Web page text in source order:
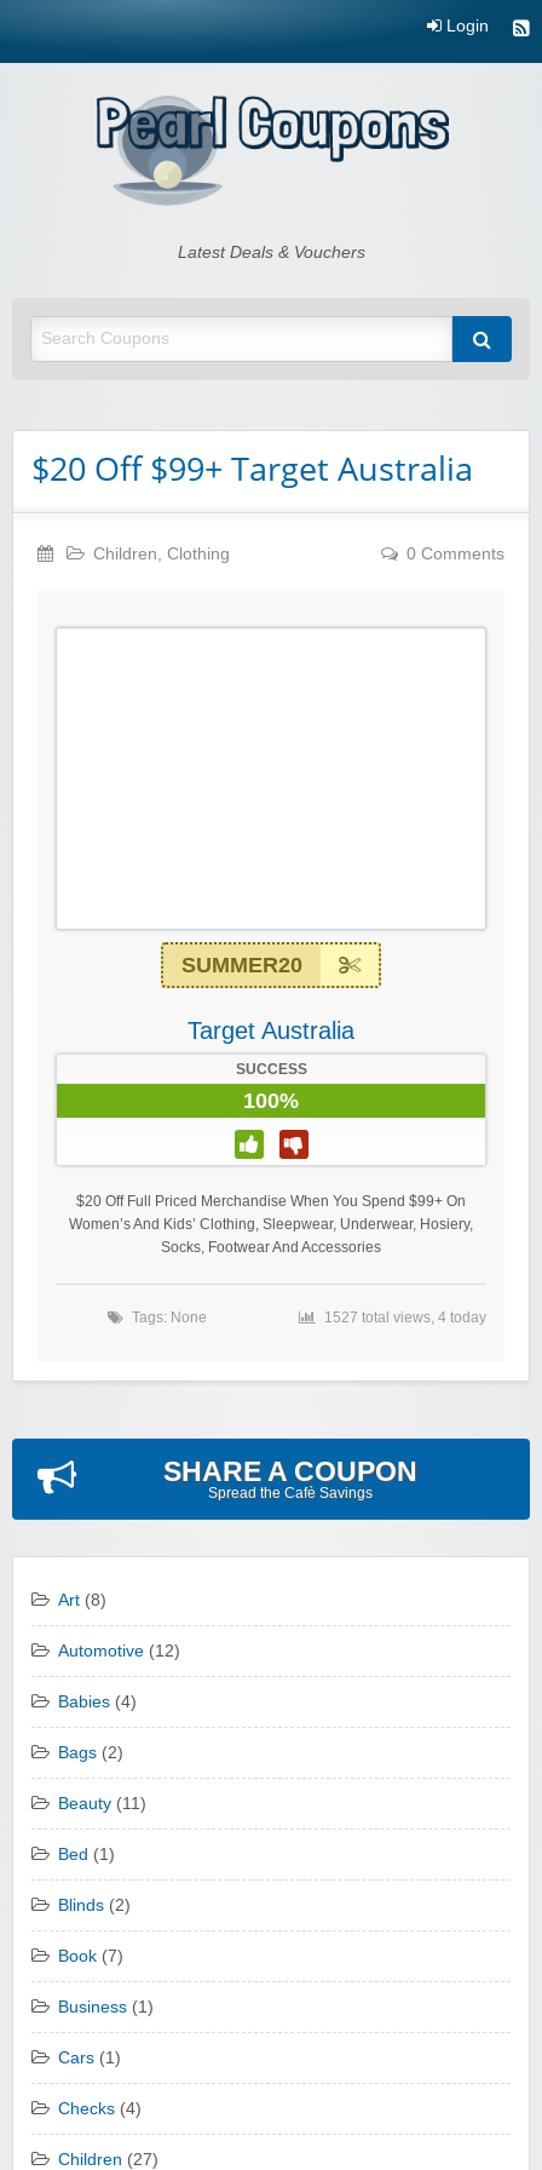
Login
Pearl CouponsLatest Deals & Vouchers
$20 Off $99+ Target Australia
Children, Clothing 0 Comments
SUMMER20
Target Australia
SUCCESS
100%
$20 Off Full Priced Merchandise When You Spend $99+ On
Women’s And Kids’ Clothing, Sleepwear, Underwear, Hosiery,
Socks, Footwear And Accessories
Tags: None 1527 total views, 4 today
SHARE A COUPON
Spread the Cafè Savings
Art (8)
Automotive (12)
Babies (4)
Bags (2)
Beauty (11)
Bed (1)
Blinds (2)
Book (7)
Business (1)
Cars (1)
Checks (4)
Children (27)